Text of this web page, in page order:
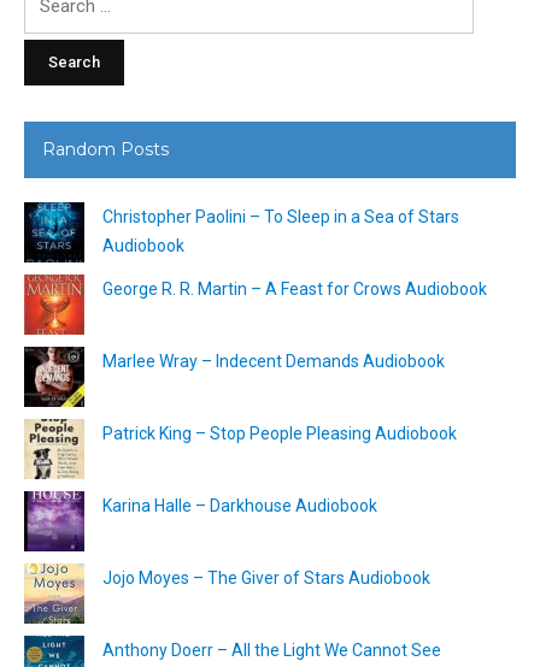
Random Posts
Christopher Paolini – To Sleep in a Sea of Stars
Audiobook
George R. R. Martin – A Feast for Crows Audiobook
Marlee Wray – Indecent Demands Audiobook
Patrick King – Stop People Pleasing Audiobook
Karina Halle – Darkhouse Audiobook
Jojo Moyes – The Giver of Stars Audiobook
Anthony Doerr – All the Light We Cannot See